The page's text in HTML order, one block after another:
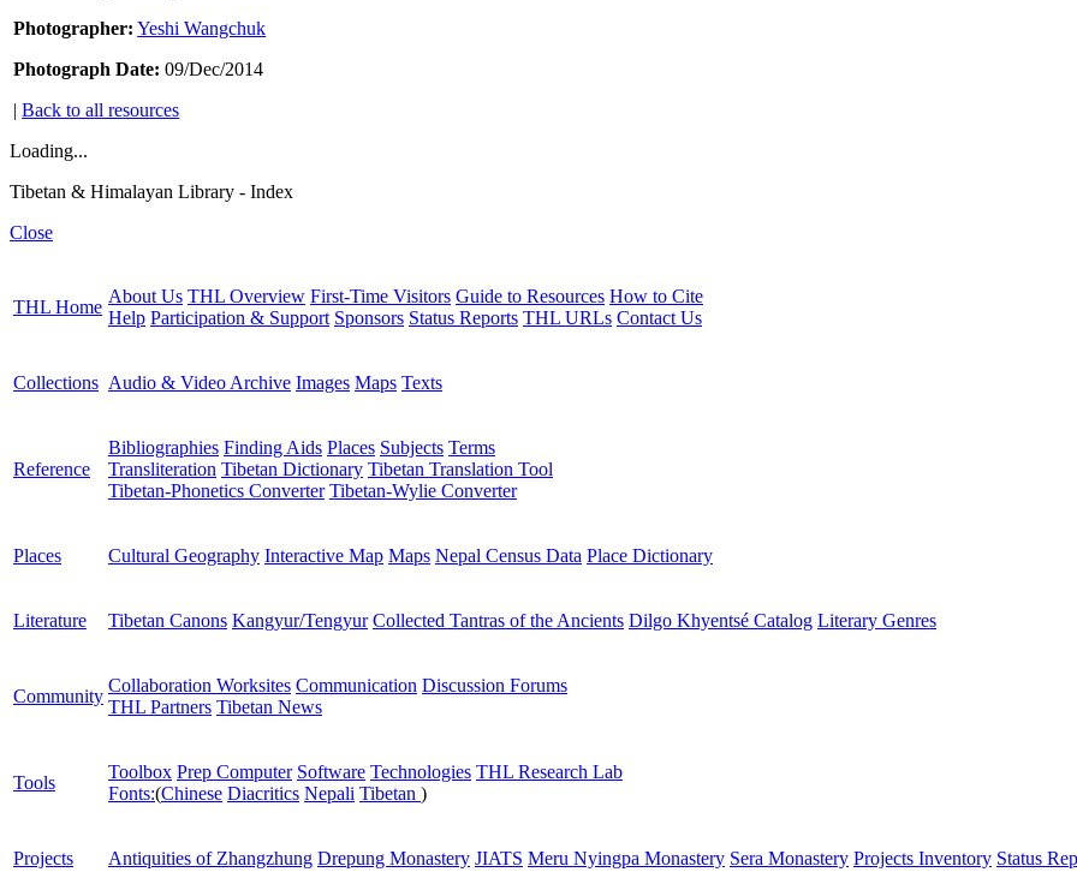
Photographer: Yeshi Wangchuk
Photograph Date: 09/Dec/2014
|Back to all resources
Loading...
Tibetan & Himalayan Library - Index
Close
THL Home
About Us THL Overview First-Time Visitors Guide to Resources How to Cite
Help Participation & Support Sponsors Status Reports THL URLs Contact Us
Collections Audio & Video Archive Images Maps Texts
Reference
Bibliographies Finding Aids Places Subjects Terms
Transliteration Tibetan Dictionary Tibetan Translation Tool
Tibetan-Phonetics Converter Tibetan-Wylie Converter
Places Cultural Geography Interactive Map Maps Nepal Census Data Place Dictionary
Literature Tibetan Canons Kangyur/Tengyur Collected Tantras of the Ancients Dilgo Khyentsé Catalog Literary Genres
Community
Collaboration Worksites Communication Discussion Forums
THL Partners Tibetan News
Tools
Toolbox Prep Computer Software Technologies THL Research Lab
Fonts:(Chinese Diacritics Nepali Tibetan )
Projects Antiquities of Zhangzhung Drepung Monastery JIATS Meru Nyingpa Monastery Sera Monastery Projects Inventory Status